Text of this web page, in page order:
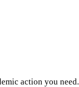
action you need.